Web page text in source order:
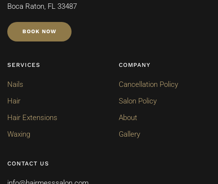
Boca Raton, FL 33487
BOOK NOW
SERVICES
Nails
Hair
Hair Extensions
Waxing
COMPANY
Cancellation Policy
Salon Policy
About
Gallery
CONTACT US